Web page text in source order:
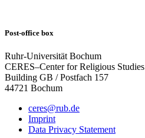
Post-office box
Ruhr-Universität Bochum
CERES–Center for Religious Studies
Building GB / Postfach 157
44721 Bochum
ceres@rub.de
Imprint
Data Privacy Statement